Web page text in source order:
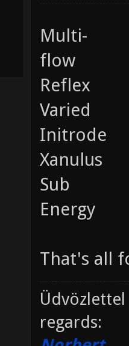
Multi-
flow
Reflex
Varied
Initrode
Xanulus
Sub
Energy
That's all
regards: